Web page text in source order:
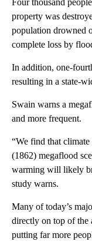
property was
population drowned
complete loss by
In addition, one-
resulting in a state-
Swain warns a
and more frequent.
“We find that climate
(1862) megaflood
warming will likely
study warns.
Many of today’s
directly on top of the
putting far more